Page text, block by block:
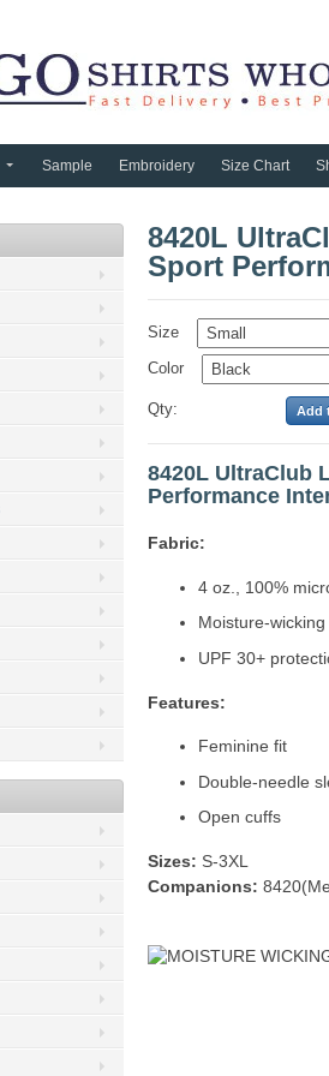
Sample Embroidery Size Chart
8420L
Sport
Size
Color
Qty:
8420L UltraClub
Performance
Fabric:
4 oz., 100%
Moisture-wicking
UPF 30+
Features:
Feminine fit
Double-needle
Open cuffs
Sizes: S-3XL
Companions: